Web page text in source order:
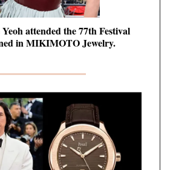
attended the 77th Festival
in MIKIMOTO Jewelry.